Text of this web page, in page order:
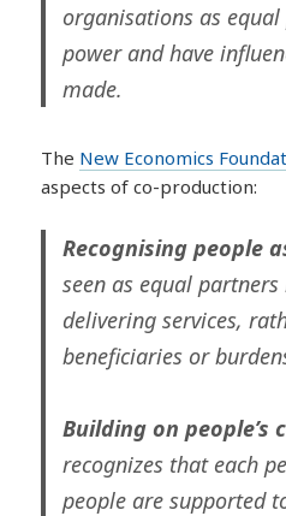
organisations as
power and have
made.
The New Economics
aspects of co-production:
Recognising people
seen as equal
delivering services,
beneficiaries or
Building on people’s
recognizes that each
people are supported